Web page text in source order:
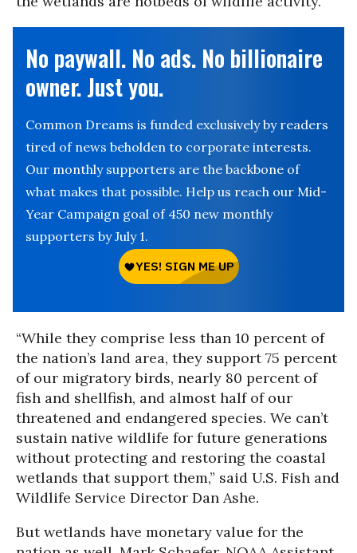
No paywall. No ads. No billionaire
owner. Just you.
Common Dreams is funded exclusively by readers
tired of news beholden to corporate interests.
Our monthly supporters are the backbone of
what makes that possible. Help us reach our Mid-
Year Campaign goal of 450 new monthly
supporters by July 1.
“While they comprise less than 10 percent of
the nation’s land area, they support 75 percent
of our migratory birds, nearly 80 percent of
fish and shellfish, and almost half of our
threatened and endangered species. We can’t
sustain native wildlife for future generations
without protecting and restoring the coastal
wetlands that support them,” said U.S. Fish and
Wildlife Service Director Dan Ashe.
But wetlands have monetary value for the